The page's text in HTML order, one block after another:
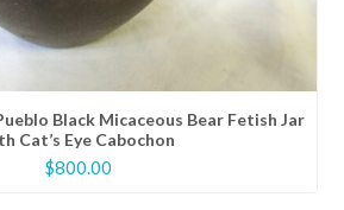
Black Micaceous Bear Fetish Jar
Cat’s Eye Cabochon
$800.00